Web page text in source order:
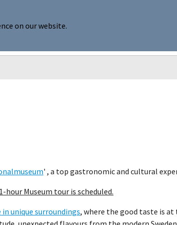
on our website.
"Publications"
member About SCNP
' , a top gastronomic and cultural
hour Museum tour is scheduled.
unique surroundings, where the good taste is at